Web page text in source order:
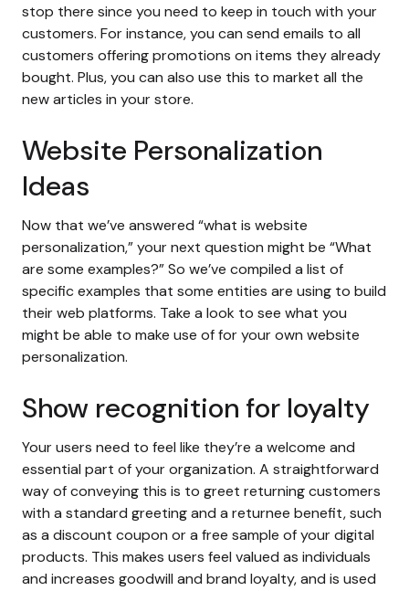
stop there since you need to keep in touch with your
customers. For instance, you can send emails to all
customers offering promotions on items they already
bought. Plus, you can also use this to market all the
new articles in your store.
Website Personalization
Ideas
Now that we’ve answered “what is website
personalization,” your next question might be “What
are some examples?” So we’ve compiled a list of
specific examples that some entities are using to build
their web platforms. Take a look to see what you
might be able to make use of for your own website
personalization.
Show recognition for loyalty
Your users need to feel like they’re a welcome and
essential part of your organization. A straightforward
way of conveying this is to greet returning customers
with a standard greeting and a returnee benefit, such
as a discount coupon or a free sample of your digital
products. This makes users feel valued as individuals
and increases goodwill and brand loyalty, and is used